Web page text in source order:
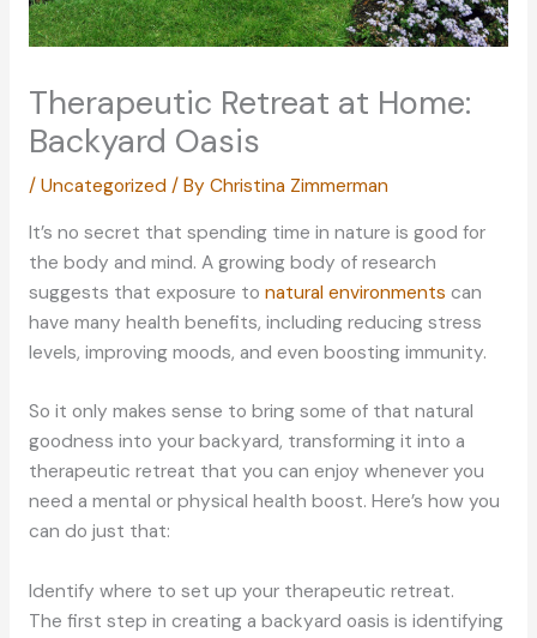
Therapeutic Retreat at Home:
Backyard Oasis
/ Uncategorized / By Christina Zimmerman
It’s no secret that spending time in nature is good for
the body and mind. A growing body of research
suggests that exposure to natural environments can
have many health benefits, including reducing stress
levels, improving moods, and even boosting immunity.
So it only makes sense to bring some of that natural
goodness into your backyard, transforming it into a
therapeutic retreat that you can enjoy whenever you
need a mental or physical health boost. Here’s how you
can do just that:
Identify where to set up your therapeutic retreat.
The first step in creating a backyard oasis is identifying